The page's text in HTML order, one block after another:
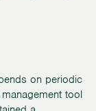
on periodic
tool